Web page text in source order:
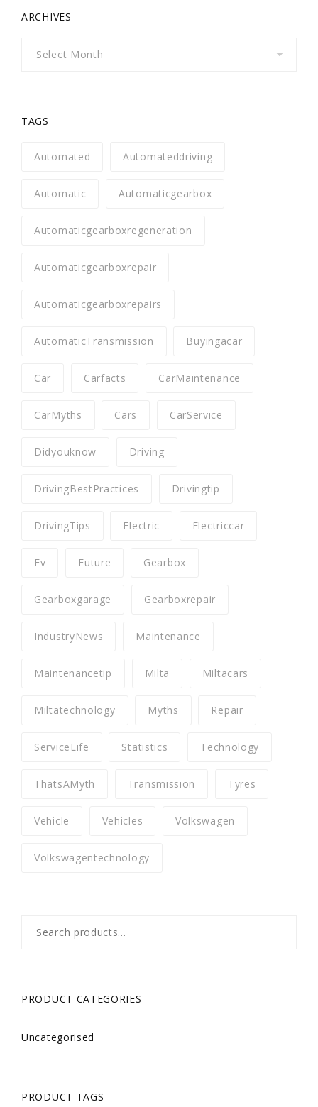
ARCHIVES
TAGS
Automated Automateddriving
Automatic Automaticgearbox
Automaticgearboxregeneration
Automaticgearboxrepair
Automaticgearboxrepairs
AutomaticTransmission Buyingacar
Car Carfacts CarMaintenance
CarMyths Cars CarService
Didyouknow Driving
DrivingBestPractices Drivingtip
DrivingTips Electric Electriccar
Ev Future Gearbox
Gearboxgarage Gearboxrepair
IndustryNews Maintenance
Maintenancetip Milta Miltacars
Miltatechnology Myths Repair
ServiceLife Statistics Technology
ThatsAMyth Transmission Tyres
Vehicle Vehicles Volkswagen
Volkswagentechnology
for:
PRODUCT CATEGORIES
Uncategorised
PRODUCT TAGS